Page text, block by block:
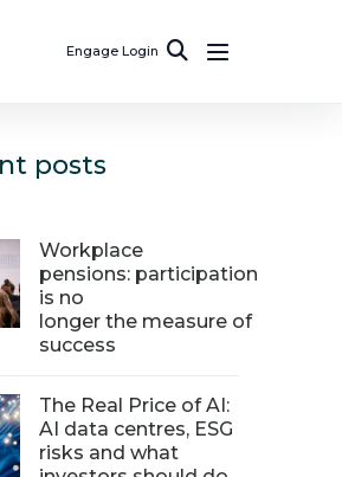
Engage Login
posts
Workplace
pensions: participation
is no
longer the measure of
success
The Real Price of AI:
AI data centres, ESG
risks and what